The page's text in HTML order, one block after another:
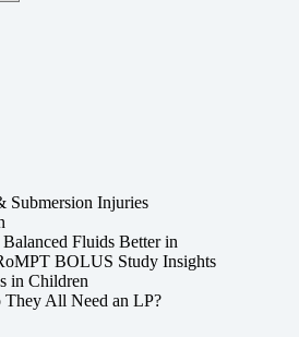
Submersion Injuries
Fluids Better in
BOLUS Study Insights
in Children
They All Need an LP?